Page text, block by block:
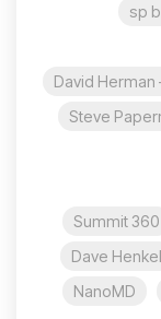
sp
David Herman
Steve
360 Summit
Dave Henkel
NanoMD